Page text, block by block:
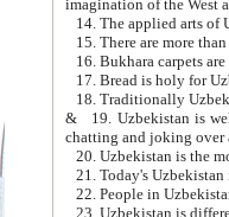
15. There are more
16. Bukhara carpets
17. Bread is holy for
& 19. Uzbekistan is well known for
chatting and joking over
22. People in